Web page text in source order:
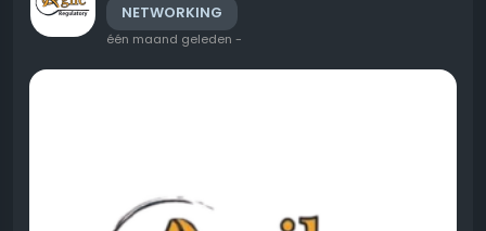
NETWORKING
één maand geleden -